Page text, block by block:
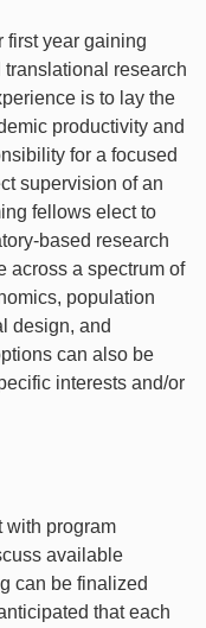
first year gaining
research
is to lay the
productivity and
for a focused
supervision of an
fellows elect to
based research
across a spectrum of
population
design, and
can also be
interests and/or
with program
available
can be finalized
that each